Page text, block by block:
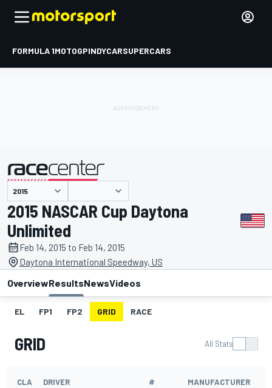
FORMULA 1MOTOGPINDYCARSUPERCARS
presented by
2015 NASCAR Cup Daytona
Unlimited
Feb 14, 2015 to Feb 14, 2015
Daytona International Speedway, US
OverviewResultsNewsVideos
EL FP1 FP2 GRID RACE
GRID All Stats
CLA DRIVER # MANUFACTURER